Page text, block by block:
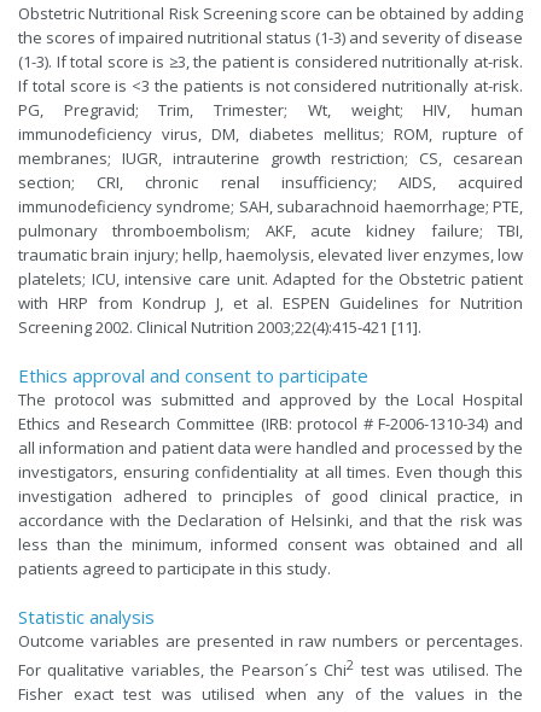
Obstetric Nutritional Risk Screening score can be obtained by adding
the scores of impaired nutritional status (1-3) and severity of disease
(1-3). If total score is ≥3, the patient is considered nutritionally at-risk.
If total score is <3 the patients is not considered nutritionally at-risk.
PG, Pregravid; Trim, Trimester; Wt, weight; HIV, human
immunodeficiency virus, DM, diabetes mellitus; ROM, rupture of
membranes; IUGR, intrauterine growth restriction; CS, cesarean
section; CRI, chronic renal insufficiency; AIDS, acquired
immunodeficiency syndrome; SAH, subarachnoid haemorrhage; PTE,
pulmonary thromboembolism; AKF, acute kidney failure; TBI,
traumatic brain injury; hellp, haemolysis, elevated liver enzymes, low
platelets; ICU, intensive care unit. Adapted for the Obstetric patient
with HRP from Kondrup J, et al. ESPEN Guidelines for Nutrition
Screening 2002. Clinical Nutrition 2003;22(4):415-421 [11].
Ethics approval and consent to participate
The protocol was submitted and approved by the Local Hospital
Ethics and Research Committee (IRB: protocol # F-2006-1310-34) and
all information and patient data were handled and processed by the
investigators, ensuring confidentiality at all times. Even though this
investigation adhered to principles of good clinical practice, in
accordance with the Declaration of Helsinki, and that the risk was
less than the minimum, informed consent was obtained and all
patients agreed to participate in this study.
Statistic analysis
Outcome variables are presented in raw numbers or percentages.
For qualitative variables, the Pearson´s Chi2 test was utilised. The
Fisher exact test was utilised when any of the values in the